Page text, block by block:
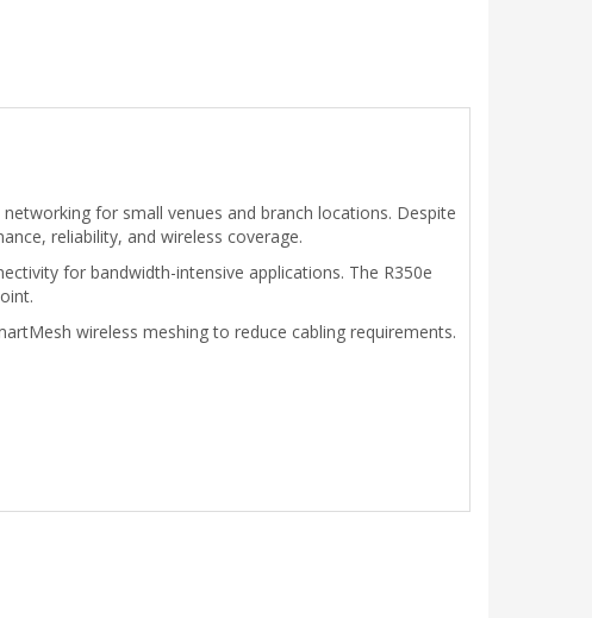
for small venues and branch locations. Despite
reliability, and wireless coverage.
for bandwidth-intensive applications. The R350e
wireless meshing to reduce cabling requirements.